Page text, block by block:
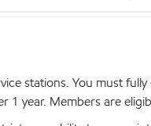
stations. You must
year. Members are